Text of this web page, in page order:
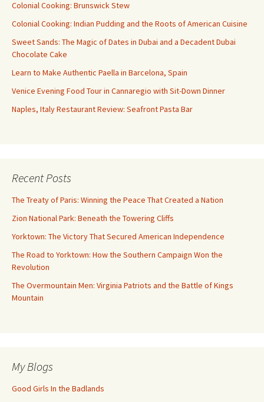
Colonial Cooking: Brunswick Stew
Colonial Cooking: Indian Pudding and the Roots of American Cuisine
Sweet Sands: The Magic of Dates in Dubai and a Decadent Dubai
Chocolate Cake
Learn to Make Authentic Paella in Barcelona, Spain
Venice Evening Food Tour in Cannaregio with Sit-Down Dinner
Naples, Italy Restaurant Review: Seafront Pasta Bar
Recent Posts
The Treaty of Paris: Winning the Peace That Created a Nation
Zion National Park: Beneath the Towering Cliffs
Yorktown: The Victory That Secured American Independence
The Road to Yorktown: How the Southern Campaign Won the
Revolution
The Overmountain Men: Virginia Patriots and the Battle of Kings
Mountain
My Blogs
Good Girls In the Badlands